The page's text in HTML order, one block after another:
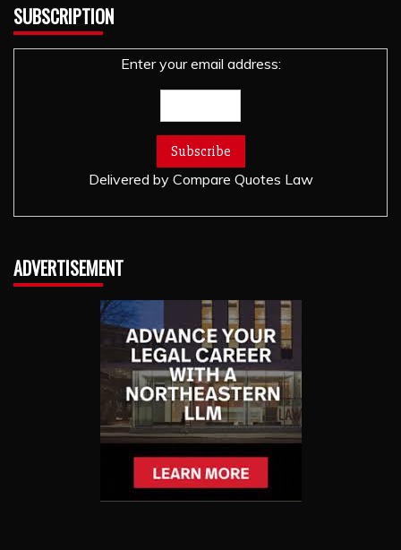
SUBSCRIPTION
Enter your email address:
Delivered by Compare Quotes Law
ADVERTISEMENT